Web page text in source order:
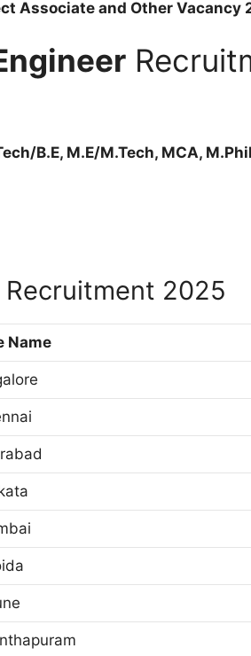
Associate and Other Vacancy
B.E, M.E/M.Tech, MCA,
Recruitment 2025
Name